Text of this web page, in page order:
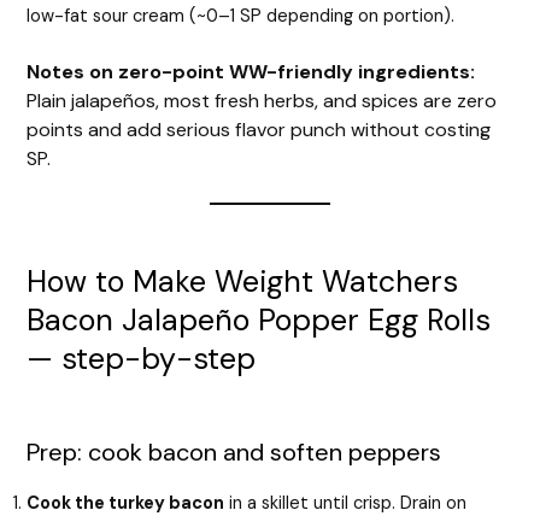
low-fat sour cream (~0–1 SP depending on portion).
Notes on zero-point WW-friendly ingredients:
Plain jalapeños, most fresh herbs, and spices are zero
points and add serious flavor punch without costing
SP.
How to Make Weight Watchers
Bacon Jalapeño Popper Egg Rolls
— step-by-step
Prep: cook bacon and soften peppers
Cook the turkey bacon in a skillet until crisp. Drain on